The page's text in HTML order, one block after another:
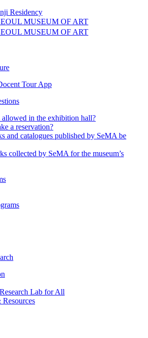
Residency
Tour App
allowed in the exhibition hall?
a reservation?
and catalogues published by SeMA be
collected by SeMA for the museum’s
Lab for All